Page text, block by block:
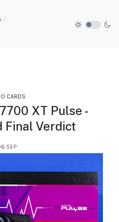
CARDS
XT Pulse -
Final Verdict